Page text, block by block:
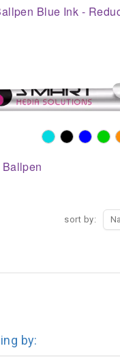
Blue Ink -
sort by:
by: